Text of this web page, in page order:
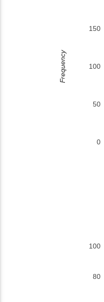
0
50
100
150
Frequency
80
100